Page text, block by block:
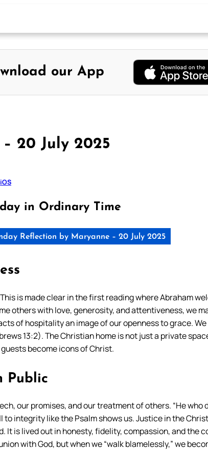
our App
20 July 2025
iOS
in Ordinary Time
Reflection by Maryanne – 20 July 2025
is made clear in the first reading where Abraham
others with love, generosity, and attentiveness, we
of hospitality an image of our openness to grace. We
13:2). The Christian home is not just a private
become icons of Christ.
Public
our promises, and our treatment of others. “He who
to integrity like the Psalm shows us. Justice in the
It is lived out in honesty, fidelity, compassion, and the
with God, but when we “walk blamelessly,” we